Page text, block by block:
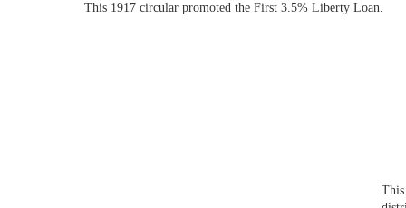
This 1917 circular promoted the First 3.5% Liberty Loan.